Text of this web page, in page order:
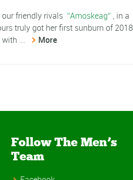
friendly rivals Amoskeag , in a
truly got her first sunburn of 2018
...
More
Follow The Men’s
Team